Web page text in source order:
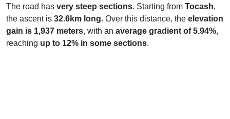
The road has very steep sections. Starting from Tocash,
the ascent is 32.6km long. Over this distance, the elevation
gain is 1,937 meters, with an average gradient of 5.94%,
reaching up to 12% in some sections.